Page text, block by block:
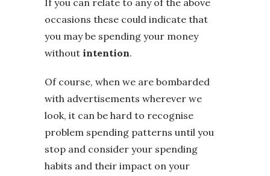
If you can relate to any of the above
occasions these could indicate that
you may be spending your money
without intention.
Of course, when we are bombarded
with advertisements wherever we
look, it can be hard to recognise
problem spending patterns until you
stop and consider your spending
habits and their impact on your